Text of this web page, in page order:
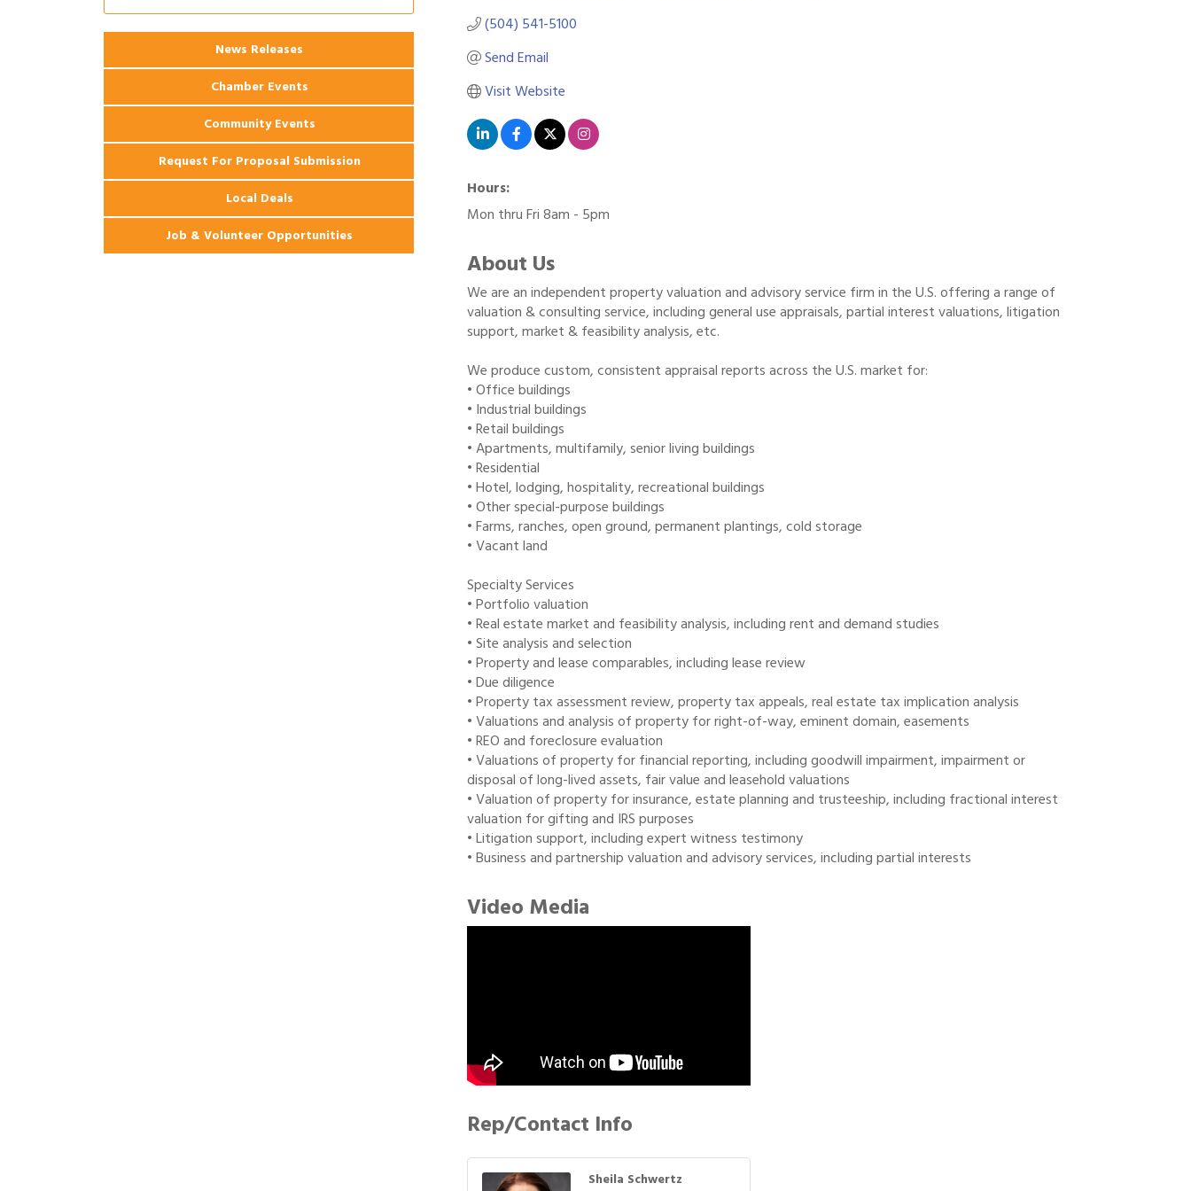
(504) 541-5100
Send Email
Visit Website
Hours:
Mon thru Fri 8am - 5pm
About Us
We are an independent property valuation and advisory service firm in the U.S. offering a range of
valuation & consulting service, including general use appraisals, partial interest valuations, litigation
support, market & feasibility analysis, etc.
We produce custom, consistent appraisal reports across the U.S. market for:
• Office buildings
• Industrial buildings
• Retail buildings
• Apartments, multifamily, senior living buildings
• Residential
• Hotel, lodging, hospitality, recreational buildings
• Other special-purpose buildings
• Farms, ranches, open ground, permanent plantings, cold storage
• Vacant land
Specialty Services
• Portfolio valuation
• Real estate market and feasibility analysis, including rent and demand studies
• Site analysis and selection
• Property and lease comparables, including lease review
• Due diligence
• Property tax assessment review, property tax appeals, real estate tax implication analysis
• Valuations and analysis of property for right-of-way, eminent domain, easements
• REO and foreclosure evaluation
• Valuations of property for financial reporting, including goodwill impairment, impairment or
disposal of long-lived assets, fair value and leasehold valuations
• Valuation of property for insurance, estate planning and trusteeship, including fractional interest
valuation for gifting and IRS purposes
• Litigation support, including expert witness testimony
• Business and partnership valuation and advisory services, including partial interests
Video Media
Rep/Contact Info
Sheila Schwertz
Aug 12 Ribbon Cutting: 925 Common Luxury
ApartmentsNews Releases
Chamber Events
Community Events
Request For Proposal Submission
Local Deals
Job & Volunteer Opportunities